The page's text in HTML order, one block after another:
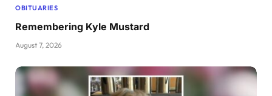
OBITUARIES
Remembering Kyle Mustard
August 7, 2026